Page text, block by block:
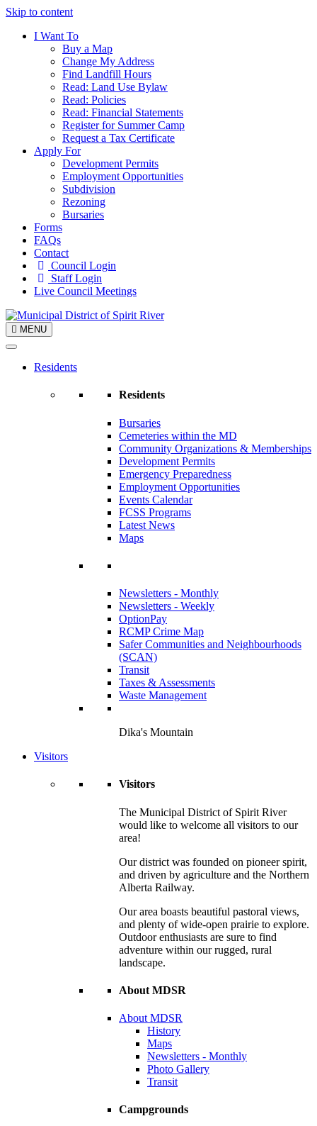
Skip to content
I Want To
Buy a Map
Change My Address
Find Landfill Hours
Read: Land Use Bylaw
Read: Policies
Read: Financial Statements
Register for Summer Camp
Request a Tax Certificate
Apply For
Development Permits
Employment Opportunities
Subdivision
Rezoning
Bursaries
Forms
FAQs
Contact
Council Login
Staff Login
Live Council Meetings
MENU
Residents
Residents
Bursaries
Cemeteries within the MD
Community Organizations & Memberships
Development Permits
Emergency Preparedness
Employment Opportunities
Events Calendar
FCSS Programs
Latest News
Maps
Newsletters - Monthly
Newsletters - Weekly
OptionPay
RCMP Crime Map
Safer Communities and Neighbourhoods
(SCAN)
Transit
Taxes & Assessments
Waste Management
Dika's Mountain
Visitors
Visitors
The Municipal District of Spirit River
would like to welcome all visitors to our
area!
Our district was founded on pioneer spirit,
and driven by agriculture and the Northern
Alberta Railway.
Our area boasts beautiful pastoral views,
and plenty of wide-open prairie to explore.
Outdoor enthusiasts are sure to find
adventure within our rugged, rural
landscape.
About MDSR
About MDSR
History
Maps
Newsletters - Monthly
Photo Gallery
Transit
Campgrounds